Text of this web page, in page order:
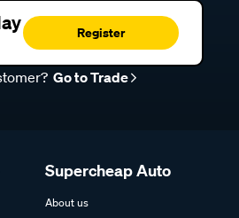
Register
Go to Trade
Supercheap Auto
About us